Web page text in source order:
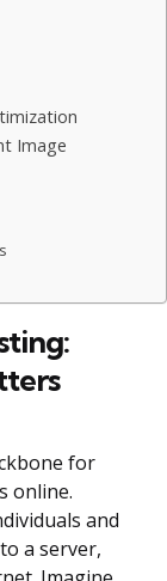
Image
for
online.
and
a server,